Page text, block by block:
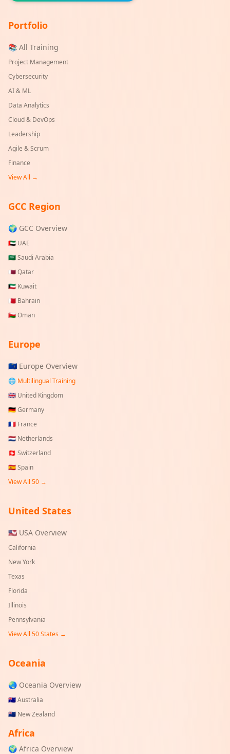
Portfolio
📚 All Training
Project Management
Cybersecurity
AI & ML
Data Analytics
Cloud & DevOps
Leadership
Agile & Scrum
Finance
View All →
GCC Region
🌍 GCC Overview
🇦🇪 UAE
🇸🇦Saudi Arabia
🇶🇦Qatar
🇰🇼 Kuwait
🇧🇭 Bahrain
🇴🇲Oman
Europe
🇪🇺 Europe Overview
🌐 Multilingual Training
🇬🇧 United Kingdom
🇩🇪Germany
🇫🇷 France
🇳🇱 Netherlands
🇨🇭 Switzerland
🇪🇸Spain
View All 50 →
United States
🇺🇸 USA Overview
California
New York
Texas
Florida
Illinois
Pennsylvania
View All 50 States →
Oceania
🌏 Oceania Overview
🇦🇺Australia
🇳🇿 New Zealand
Africa
🌍 Africa Overview